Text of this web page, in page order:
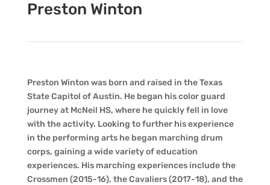
Preston Winton
Preston Winton was born and raised in the Texas
State Capitol of Austin. He began his color guard
journey at McNeil HS, where he quickly fell in love
with the activity. Looking to further his experience
in the performing arts he began marching drum
corps, gaining a wide variety of education
experiences. His marching experiences include the
Crossmen (2015-16), the Cavaliers (2017-18), and the